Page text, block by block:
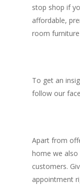
stop shop if
affordable,
room furniture
To get an
follow our
Apart from
home we
customers.
appointment